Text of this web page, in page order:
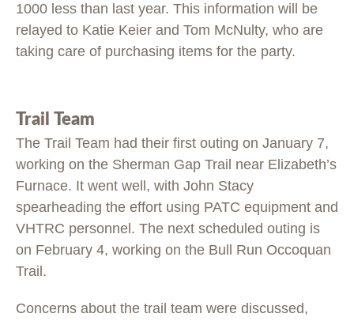
1000 less than last year. This information will be
relayed to Katie Keier and Tom McNulty, who are
taking care of purchasing items for the party.
Trail Team
The Trail Team had their first outing on January 7,
working on the Sherman Gap Trail near Elizabeth’s
Furnace. It went well, with John Stacy
spearheading the effort using PATC equipment and
VHTRC personnel. The next scheduled outing is
on February 4, working on the Bull Run Occoquan
Trail.
Concerns about the trail team were discussed,